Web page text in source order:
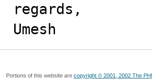
regards,
Umesh
Portions of this website are copyright © 2001, 2002 The